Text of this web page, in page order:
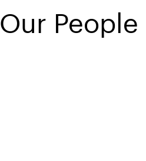
Our People